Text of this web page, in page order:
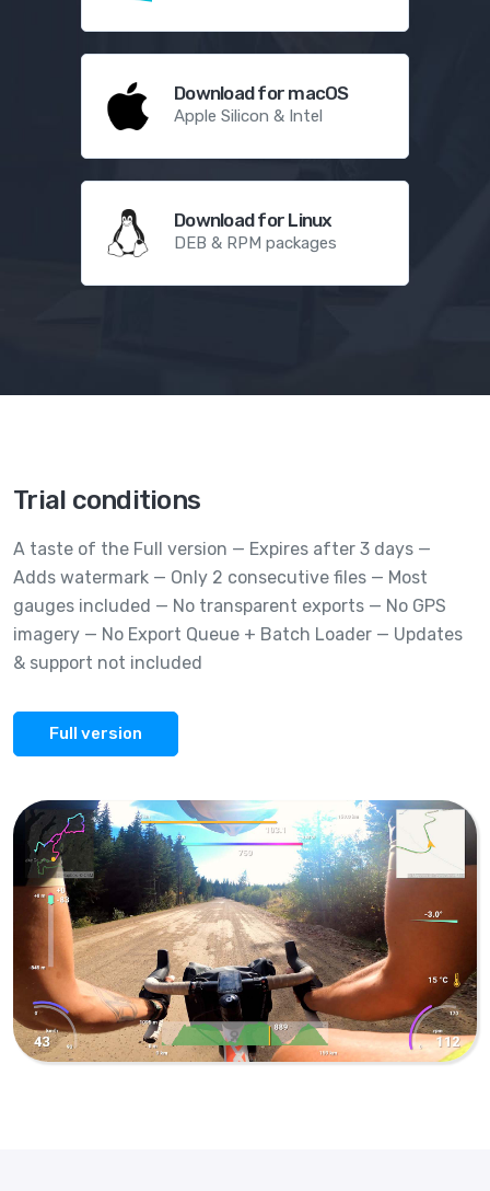
Download for macOS
Apple Silicon & Intel
Download for Linux
DEB & RPM packages
Trial conditions
A taste of the Full version — Expires after 3 days —
Adds watermark — Only 2 consecutive files — Most
gauges included — No transparent exports — No GPS
imagery — No Export Queue + Batch Loader — Updates
& support not included
Full version